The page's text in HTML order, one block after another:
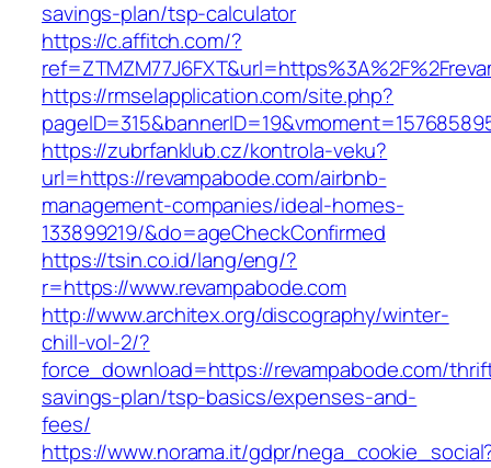
savings-plan/tsp-calculator
https://c.affitch.com/?
https://rmselapplication.com/site.php?
https://zubrfanklub.cz/kontrola-veku?
url=https://revampabode.com/airbnb-
management-companies/ideal-homes-
133899219/&do=ageCheckConfirmed
https://tsin.co.id/lang/eng/?
r=https://www.revampabode.com
http://www.architex.org/discography/winter-
chill-vol-2/?
force_download=https://revampabode.com/
savings-plan/tsp-basics/expenses-and-
fees/
https://www.norama.it/gdpr/